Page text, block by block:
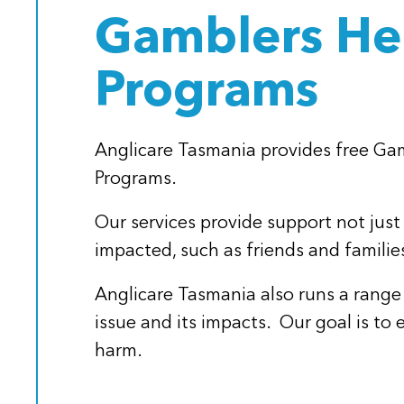
Gamblers
Programs
Anglicare Tasmania provides free
Programs.
Our services provide support not
impacted, such as friends and
Anglicare Tasmania also runs a
issue and its impacts. Our goal is to
harm.